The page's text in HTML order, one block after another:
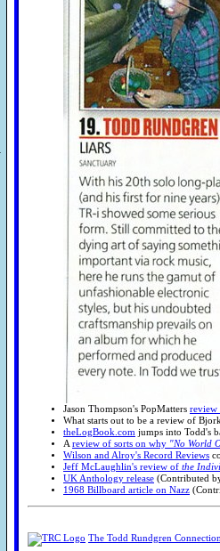
Jason Thompson's PopMatters review
What starts out to be a review of
theLogBook.com jumps into Todd's
Areview of sorts on why "No World
Wilson and Alroy's Record Reviews
Jeff McLaughlin's review of the
UK Anthology release (Contributed
1968 Billboard article on Nazz
The Todd Rundgren